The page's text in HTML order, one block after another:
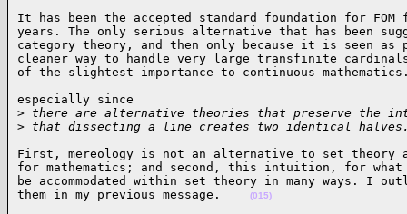
It has been the accepted standard foundation for
years. The only serious alternative that has been
category theory, and then only because it is seen
cleaner way to handle very large transfinite
of the slightest importance to continuous
especially since
> there are alternative theories that preserve the
> that dissecting a line creates two identical
First, mereology is not an alternative to set theory
for mathematics; and second, this intuition, for
be accommodated within set theory in many ways. I
them in my previous message.
(015)